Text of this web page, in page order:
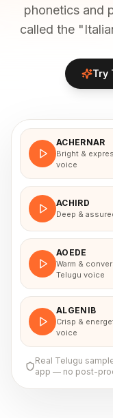
phonetics and
called the
Try
ACHERNAR
Bright &
voice
ACHIRD
Deep &
AOEDE
Warm &
Telugu voice
ALGENIB
Crisp &
voice
Real Telugu
app — no post-